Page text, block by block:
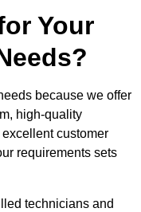
Your
because we offer
high-quality
customer
requirements sets
technicians and